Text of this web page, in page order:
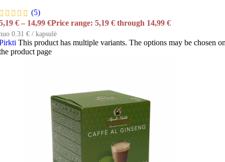
(5)
€ – 14,99 €Price range: 5,19 € through 14,99 €
0.31 € / kapsulė
This product has multiple variants. The options may be chosen
product page